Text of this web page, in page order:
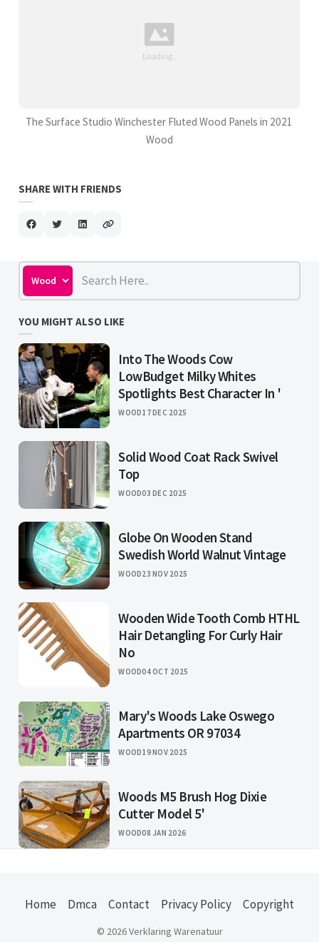
The Surface Studio Winchester Fluted Wood Panels in 2021
Wood
SHARE WITH FRIENDS
YOU MIGHT ALSO LIKE
Into The Woods Cow
LowBudget Milky Whites
Spotlights Best Character In '
WOOD17 DEC 2025
Solid Wood Coat Rack Swivel
Top
WOOD03 DEC 2025
Globe On Wooden Stand
Swedish World Walnut Vintage
WOOD23 NOV 2025
Wooden Wide Tooth Comb HTHL
Hair Detangling For Curly Hair
No
WOOD04 OCT 2025
Mary's Woods Lake Oswego
Apartments OR 97034
WOOD19 NOV 2025
Woods M5 Brush Hog Dixie
Cutter Model 5'
WOOD08 JAN 2026
Home Dmca Contact Privacy Policy Copyright
© 2026 Verklaring Warenatuur